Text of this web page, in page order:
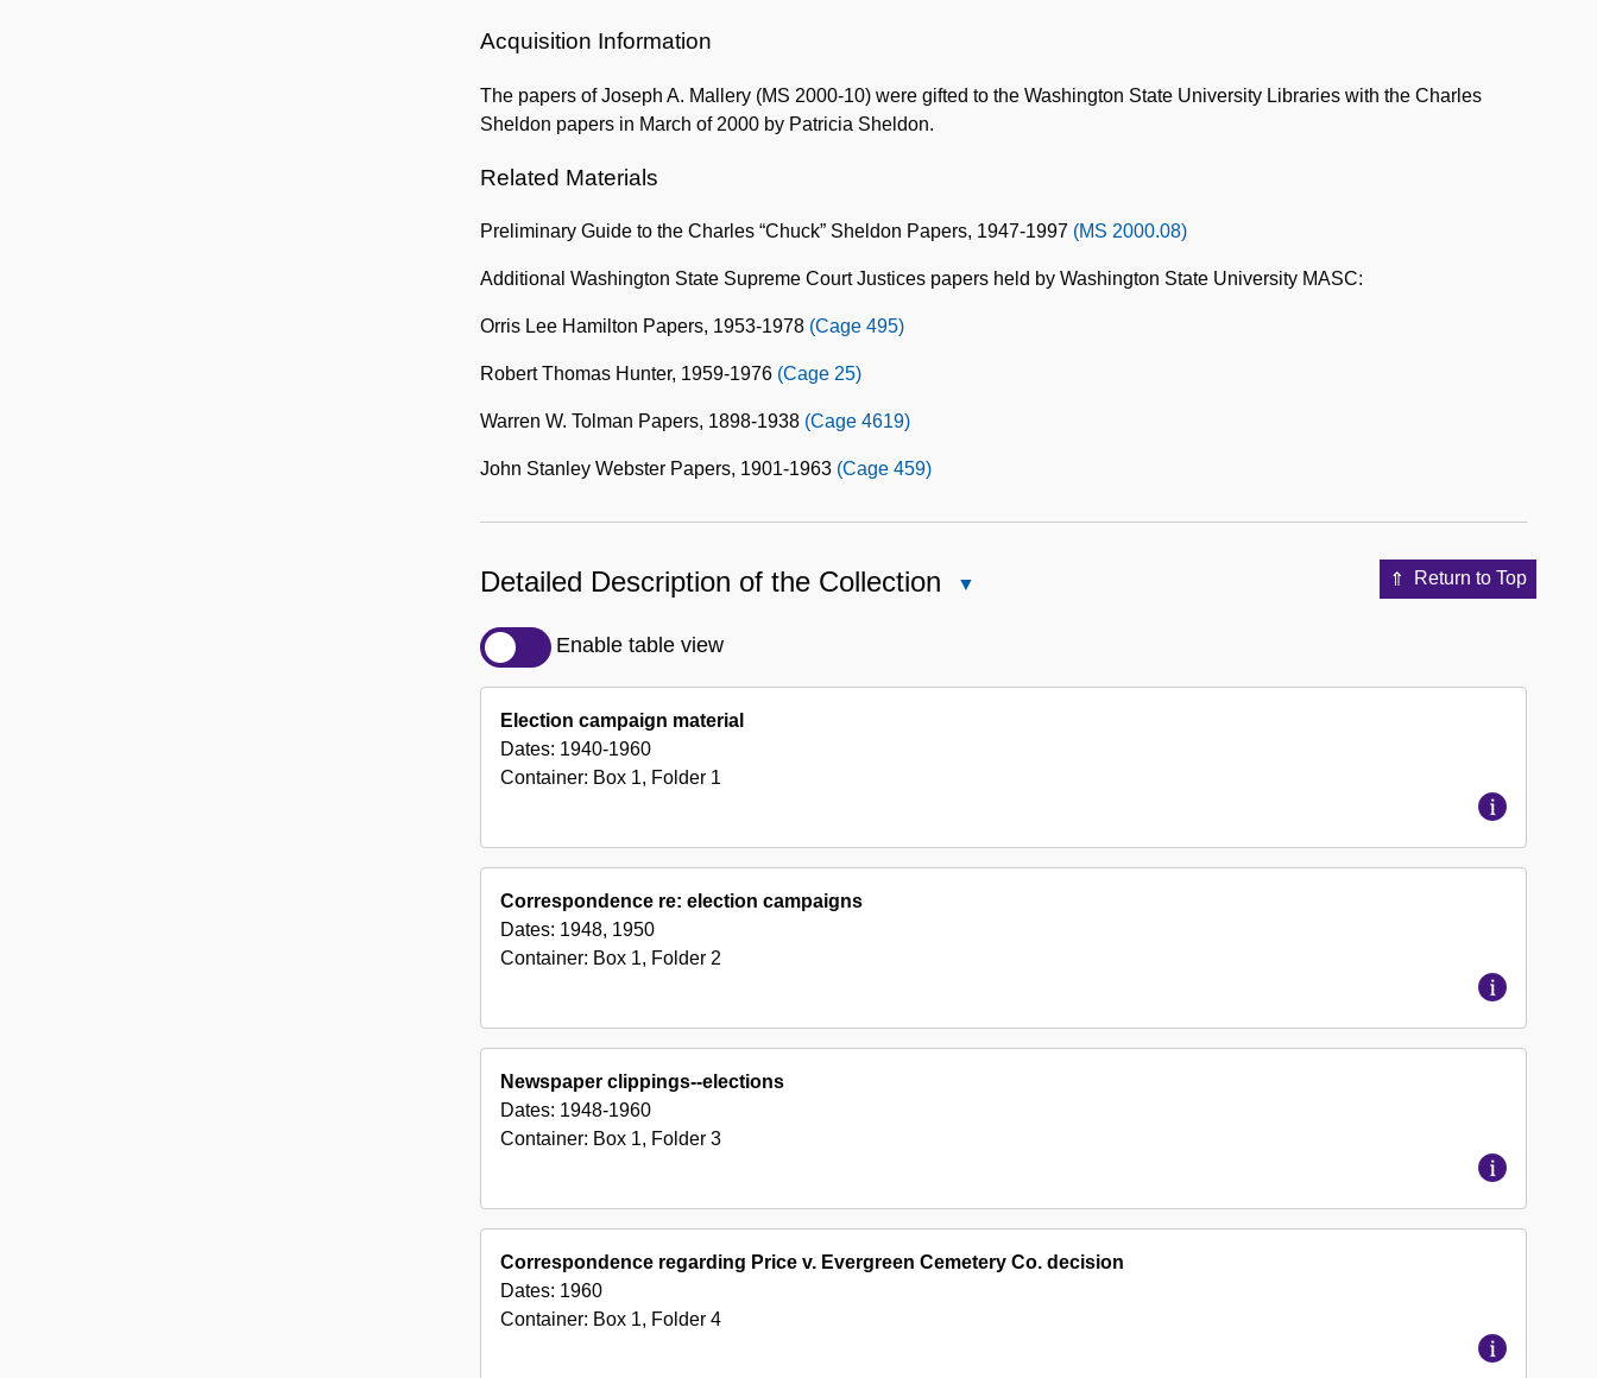
Acquisition Information
The papers of Joseph A. Mallery (MS 2000-10) were gifted to the Washington State University Libraries with the Charles
Sheldon papers in March of 2000 by Patricia Sheldon.
Related Materials
Preliminary Guide to the Charles “Chuck” Sheldon Papers, 1947-1997 (MS 2000.08)
Additional Washington State Supreme Court Justices papers held by Washington State University MASC:
Orris Lee Hamilton Papers, 1953-1978 (Cage 495)
Robert Thomas Hunter, 1959-1976 (Cage 25)
Warren W. Tolman Papers, 1898-1938 (Cage 4619)
John Stanley Webster Papers, 1901-1963 (Cage 459)
Return to Top
Detailed Description of the Collection
Enable table view
Election campaign material
Dates: 1940-1960
Container: Box 1, Folder 1
Correspondence re: election campaigns
Dates: 1948, 1950
Container: Box 1, Folder 2
Newspaper clippings--elections
Dates: 1948-1960
Container: Box 1, Folder 3
Correspondence regarding Price v. Evergreen Cemetery Co. decision
Dates: 1960
Container: Box 1, Folder 4